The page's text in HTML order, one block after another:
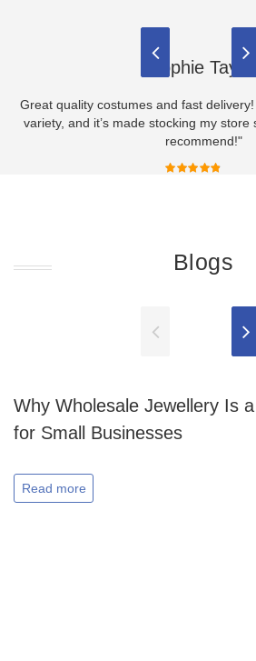
Sophie Taylor
Great quality costumes and fast
variety, and it’s made stocking my
recommend!"
Blogs
Why Wholesale Jewellery Is
for Small Businesses
Read more